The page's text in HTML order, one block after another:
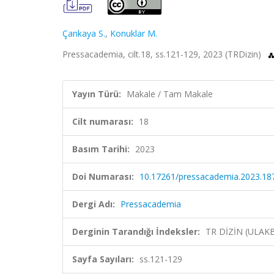
Çankaya S., Konuklar M.
Pressacademia, cilt.18, ss.121-129, 2023 (TRDizin)
Yayın Türü: Makale / Tam Makale
Cilt numarası: 18
Basım Tarihi: 2023
Doi Numarası: 10.17261/
Dergi Adı: Pressacademia
Derginin Tarandığı İndeksler: TR DİZİN
Sayfa Sayıları: ss.121-129